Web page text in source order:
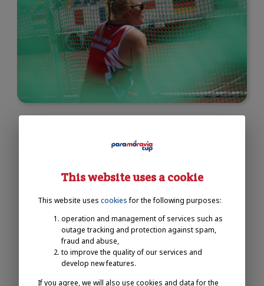
This website uses a cookie
This website uses cookies for the following purposes:
operation and management of services such as
outage tracking and protection against spam,
fraud and abuse,
to improve the quality of our services and
develop new features.
If you agree, we will also use cookies and data for the